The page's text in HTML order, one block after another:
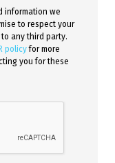
information we
to respect your
any third party.
policyfor more
you for these